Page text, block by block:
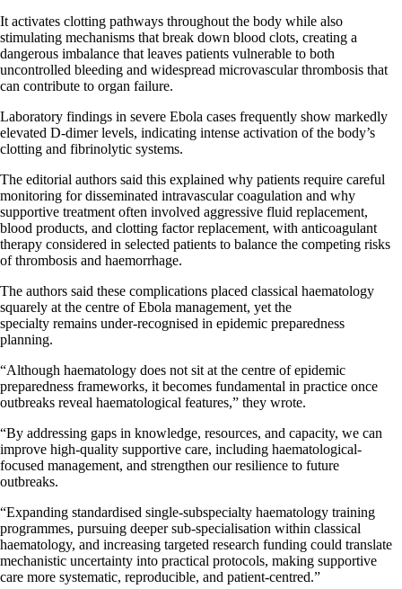
It activates clotting pathways throughout the body while also
stimulating mechanisms that break down blood clots, creating a
dangerous imbalance that leaves patients vulnerable to both
uncontrolled bleeding and widespread microvascular thrombosis that
can contribute to organ failure.
Laboratory findings in severe Ebola cases frequently show markedly
elevated D-dimer levels, indicating intense activation of the body’s
clotting and fibrinolytic systems.
The editorial authors said this explained why patients require careful
monitoring for disseminated intravascular coagulation and why
supportive treatment often involved aggressive fluid replacement,
blood products, and clotting factor replacement, with anticoagulant
therapy considered in selected patients to balance the competing risks
of thrombosis and haemorrhage.
The authors said these complications placed classical haematology
squarely at the centre of Ebola management, yet the
specialty remains under-recognised in epidemic preparedness
planning.
“Although haematology does not sit at the centre of epidemic
preparedness frameworks, it becomes fundamental in practice once
outbreaks reveal haematological features,” they wrote.
“By addressing gaps in knowledge, resources, and capacity, we can
improve high-quality supportive care, including haematological-
focused management, and strengthen our resilience to future
outbreaks.
“Expanding standardised single-subspecialty haematology training
programmes, pursuing deeper sub-specialisation within classical
haematology, and increasing targeted research funding could translate
mechanistic uncertainty into practical protocols, making supportive
care more systematic, reproducible, and patient-centred.”